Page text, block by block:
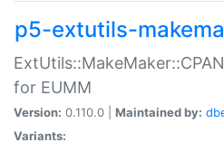
p5-extutils-
for EUMM
Version: 0.110.0 | Maintained by:
Variants: